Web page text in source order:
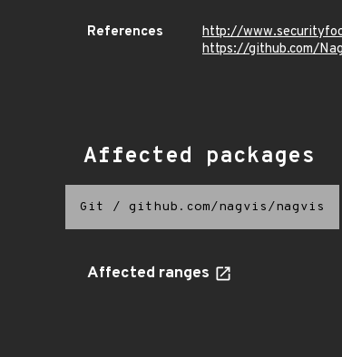
References
http://
https://github.com/
Affected packages
Git / github.com/nagvis/nagvis
Affected ranges